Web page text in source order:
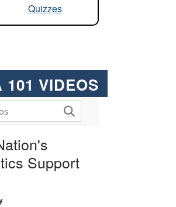
Quizzes
101 VIDEOS
Support